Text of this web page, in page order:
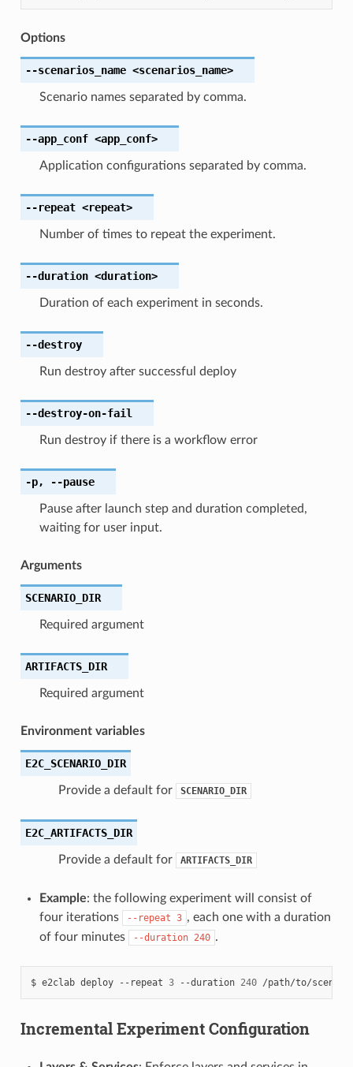
Options
--scenarios_name <scenarios_name>
Scenario names separated by comma.
--app_conf <app_conf>
Application configurations separated by comma.
--repeat <repeat>
Number of times to repeat the experiment.
--duration <duration>
Duration of each experiment in seconds.
--destroy
Run destroy after successful deploy
--destroy-on-fail
Run destroy if there is a workflow error
-p, --pause
Pause after launch step and duration completed,
waiting for user input.
Arguments
SCENARIO_DIR
Required argument
ARTIFACTS_DIR
Required argument
Environment variables
E2C_SCENARIO_DIR
Provide a default for SCENARIO_DIR
E2C_ARTIFACTS_DIR
Provide a default for ARTIFACTS_DIR
Example: the following experiment will consist of
four iterations
--repeat 3 , each one with a duration
of four minutes
--duration 240 .
$ e2clab deploy --repeat 3 --duration 240 /path/to/
Incremental Experiment Configuration